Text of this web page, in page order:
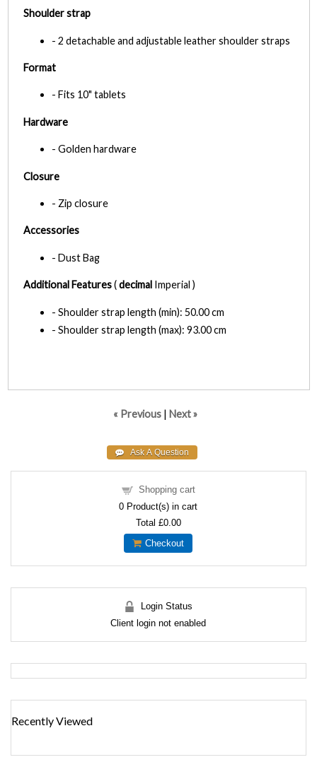
Shoulder strap
- 2 detachable and adjustable leather shoulder straps
Format
- Fits 10" tablets
Hardware
- Golden hardware
Closure
- Zip closure
Accessories
- Dust Bag
Additional Features(decimal Imperial )
- Shoulder strap length (min): 50.00 cm
- Shoulder strap length (max): 93.00 cm
« Previous | Next »
Shopping cart
0 Product(s) in cart
Total £0.00
Checkout
Login Status
Client login not enabled
Recently Viewed